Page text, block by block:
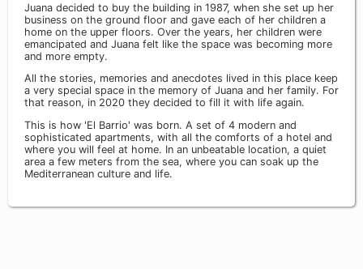
Juana decided to buy the building in 1987, when she set up her
business on the ground floor and gave each of her children a
home on the upper floors. Over the years, her children were
emancipated and Juana felt like the space was becoming more
and more empty.
All the stories, memories and anecdotes lived in this place keep
a very special space in the memory of Juana and her family. For
that reason, in 2020 they decided to fill it with life again.
This is how 'El Barrio' was born. A set of 4 modern and
sophisticated apartments, with all the comforts of a hotel and
where you will feel at home. In an unbeatable location, a quiet
area a few meters from the sea, where you can soak up the
Mediterranean culture and life.